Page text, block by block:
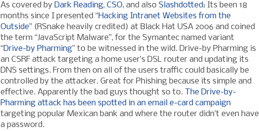
As covered by Dark Reading, CSO, and also Slashdotted: Its been 18
months since I presented “Hacking Intranet Websites from the
Outside” (RSnake heavily credited) at Black Hat USA 2006 and coined
the term “JavaScript Malware”, for the Symantec named variant
“Drive-by Pharming” to be witnessed in the wild. Drive-by Pharming is
an CSRF attack targeting a home user’s DSL router and updating its
DNS settings. From then on all of the users traffic could basically be
controlled by the attacker. Great for Phishing because its simple and
effective. Apparently the bad guys thought so to.
The Drive-by-
Pharming attack has been spotted in an email e-card campaign
targeting popular Mexican bank and where the router didn’t even have
a password.